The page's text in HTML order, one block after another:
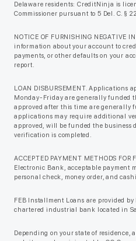
Delaware residents: CreditNinja is
Commissioner pursuant to 5 Del. C. §
NOTICE OF FURNISHING NEGATIVE
information about your account to
payments, or other defaults on your
report.
LOAN DISBURSEMENT. Applications
Monday-Friday are generally funded
approved after this time are generally
applications may require additional
approved, will be funded the business
verification is completed.
ACCEPTED PAYMENT METHODS
Electronic Bank, acceptable payment
personal check, money order, and
FEB Installment Loans are provided
chartered industrial bank located in
Depending on your state of